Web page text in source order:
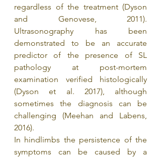
regardless of the treatment (Dyson
and Genovese, 2011).
Ultrasonography has been
demonstrated to be an accurate
predictor of the presence of SL
pathology at post-mortem
examination verified histologically
(Dyson et al. 2017), although
sometimes the diagnosis can be
challenging (Meehan and Labens,
2016).
In hindlimbs the persistence of the
symptoms can be caused by a